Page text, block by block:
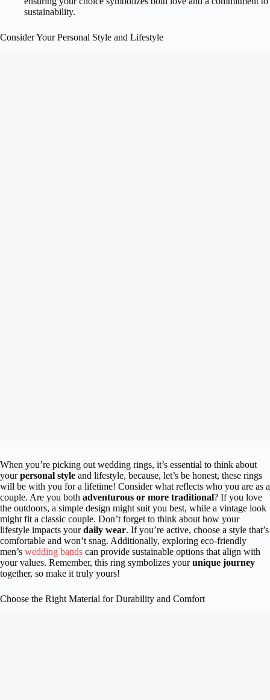
sustainability.
Consider Your Personal Style and Lifestyle
When you’re picking out wedding rings, it’s essential to think about
yourpersonal style and lifestyle, because, let’s be honest, these rings
will be with you for a lifetime! Consider what reflects who you are as a
couple. Are you both adventurous or more traditional? If you love
the outdoors, a simple design might suit you best, while a vintage look
might fit a classic couple. Don’t forget to think about how your
lifestyle impacts yourdaily wear. If you’re active, choose a style that’s
comfortable and won’t snag. Additionally, exploring eco-friendly
men’s wedding bands can provide sustainable options that align with
your values. Remember, this ring symbolizes yourunique journey
together, so make it truly yours!
Choose the Right Material for Durability and Comfort